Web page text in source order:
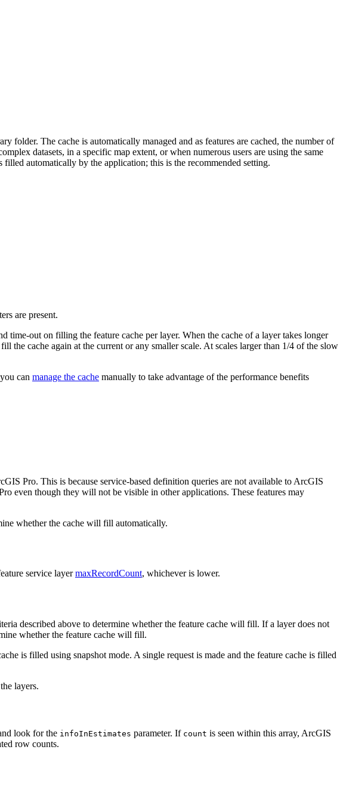
folder. The cache is automatically managed and as features are cached, the number of
datasets, in a specific map extent, or when numerous users are using the same
filled automatically by the application; this is the recommended setting.
are present.
time-out on filling the feature cache per layer. When the cache of a layer takes longer
the cache again at the current or any smaller scale. At scales larger than 1/4 of the slow
can manage the cache manually to take advantage of the performance benefits
Pro. This is because service-based definition queries are not available to ArcGIS
even though they will not be visible in other applications. These features may
whether the cache will fill automatically.
service layermaxRecordCount, whichever is lower.
described above to determine whether the feature cache will fill. If a layer does not
whether the feature cache will fill.
is filled using snapshot mode. A single request is made and the feature cache is filled
layers.
look for the infoInEstimates parameter. If count is seen within this array, ArcGIS
row counts.